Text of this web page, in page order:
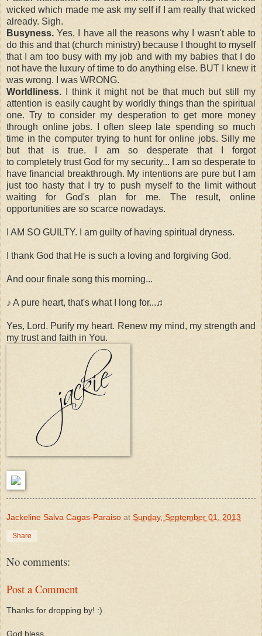
wicked which made me ask my self if I am really that wicked
already. Sigh.
Busyness. Yes, I have all the reasons why I wasn't able to
do this and that (church ministry) because I thought to myself
that I am too busy with my job and with my babies that I do
not have the luxury of time to do anything else. BUT I knew it
was wrong. I was WRONG.
Worldliness. I think it might not be that much but still my
attention is easily caught by worldly things than the spiritual
one. Try to consider my desperation to get more money
through online jobs. I often sleep late spending so much
time in the computer trying to hunt for online jobs. Silly me
but that is true. I am so desperate that I forgot
to completely trust God for my security... I am so desperate to
have financial breakthrough. My intentions are pure but I am
just too hasty that I try to push myself to the limit without
waiting for God's plan for me. The result, online
opportunities are so scarce nowadays.
I AM SO GUILTY. I am guilty of having spiritual dryness.
I thank God that He is such a loving and forgiving God.
And oour finale song this morning...
♪ A pure heart, that's what I long for...♫
Yes, Lord. Purify my heart. Renew my mind, my strength and
my trust and faith in You.
Jackeline Salva Cagas-Paraiso at Sunday, September 01, 2013
Share
No comments:
Post a Comment
Thanks for dropping by! :)
God bless